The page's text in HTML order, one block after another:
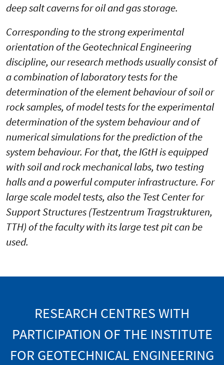
deep salt caverns for oil and gas storage.
Corresponding to the strong experimental
orientation of the Geotechnical Engineering
discipline, our research methods usually consist of
a combination of laboratory tests for the
determination of the element behaviour of soil or
rock samples, of model tests for the experimental
determination of the system behaviour and of
numerical simulations for the prediction of the
system behaviour. For that, the IGtH is equipped
with soil and rock mechanical labs, two testing
halls and a powerful computer infrastructure. For
large scale model tests, also the Test Center for
Support Structures (Testzentrum Tragstrukturen,
TTH) of the faculty with its large test pit can be
used.
RESEARCH CENTRES WITH
PARTICIPATION OF THE INSTITUTE
FOR GEOTECHNICAL ENGINEERING